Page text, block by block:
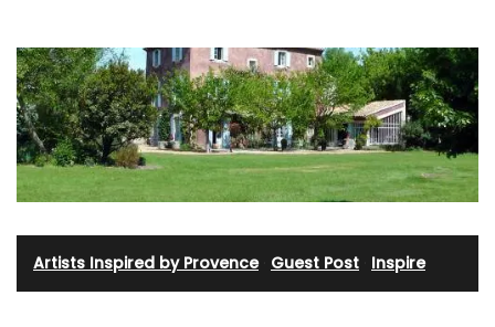
Artists Inspired by Provence· Guest Post Inspire